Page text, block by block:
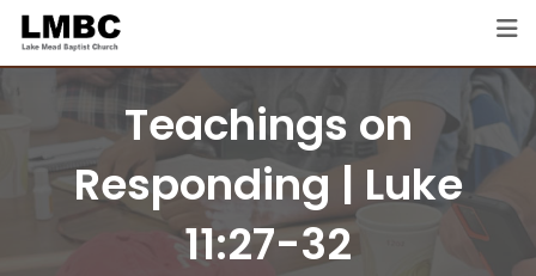
Skip
Teachings on
Responding | Luke
11:27-32